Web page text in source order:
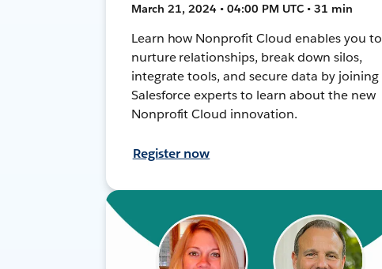
March 21, 2024 • 04:00 PM UTC • 31 min
Learn how Nonprofit Cloud enables you to
nurture relationships, break down silos,
integrate tools, and secure data by joining
Salesforce experts to learn about the new
Nonprofit Cloud innovation.
Register now